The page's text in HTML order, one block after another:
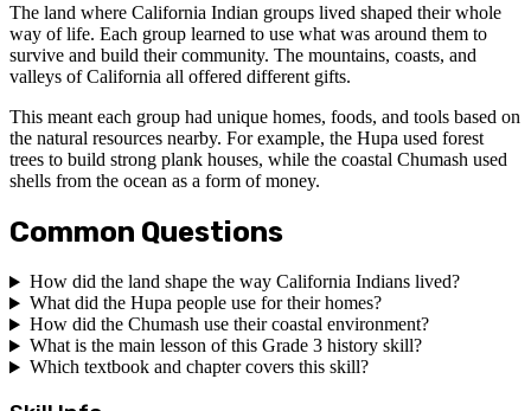
The land where California Indian groups lived shaped their whole
way of life. Each group learned to use what was around them to
survive and build their community. The mountains, coasts, and
valleys of California all offered different gifts.
This meant each group had unique homes, foods, and tools based on
the natural resources nearby. For example, the Hupa used forest
trees to build strong plank houses, while the coastal Chumash used
shells from the ocean as a form of money.
Common Questions
How did the land shape the way California Indians lived?
What did the Hupa people use for their homes?
How did the Chumash use their coastal environment?
What is the main lesson of this Grade 3 history skill?
Which textbook and chapter covers this skill?